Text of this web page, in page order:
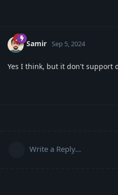
Samir Sep 5, 2024
Yes I think, but it don't support
Write a Reply...